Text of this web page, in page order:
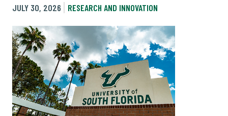
JULY 30, 2026
RESEARCH AND INNOVATION